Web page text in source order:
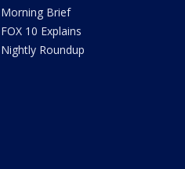
Morning Brief
FOX 10 Explains
Nightly Roundup